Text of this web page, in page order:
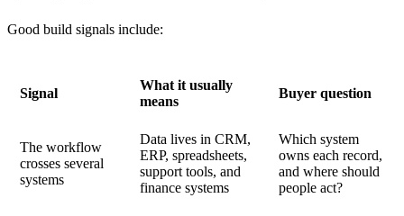
Good build signals include:
Signal
What it usually
means
Buyer question
The workflow
crosses several
systems
Data lives in CRM,
ERP, spreadsheets,
support tools, and
finance systems
Which system
owns each record,
and where should
people act?